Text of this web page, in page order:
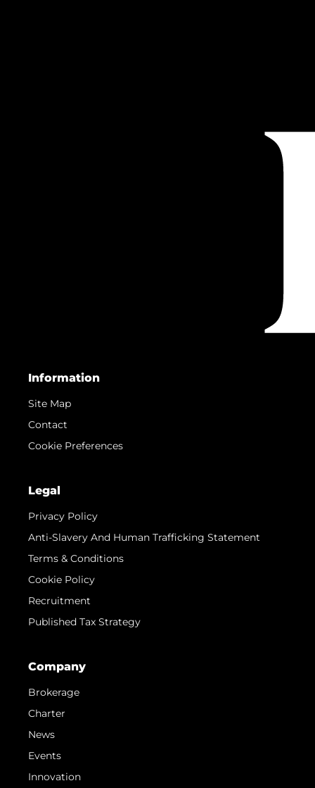
Information
Site Map
Contact
Cookie Preferences
Legal
Privacy Policy
Anti-Slavery And Human Trafficking Statement
Terms & Conditions
Cookie Policy
Recruitment
Published Tax Strategy
Company
Brokerage
Charter
News
Events
Innovation